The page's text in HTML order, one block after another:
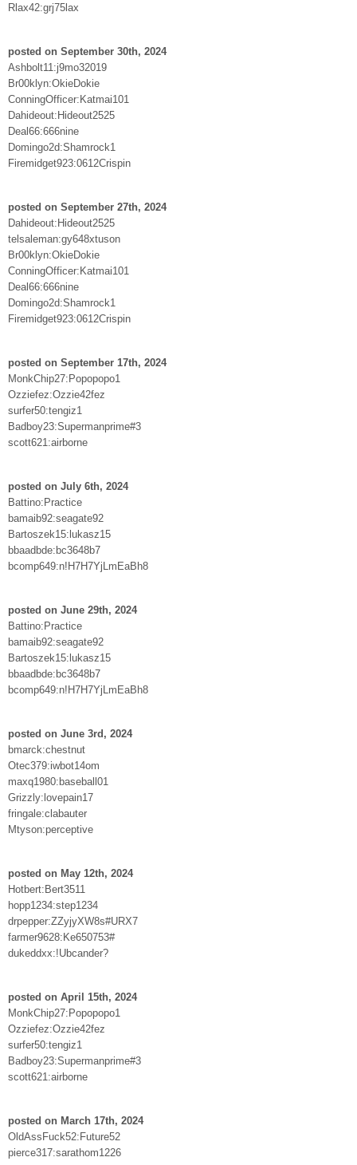
Rlax42:grj75lax
posted on September 30th, 2024
Ashbolt11:j9mo32019
Br00klyn:OkieDokie
ConningOfficer:Katmai101
Dahideout:Hideout2525
Deal66:666nine
Domingo2d:Shamrock1
Firemidget923:0612Crispin
posted on September 27th, 2024
Dahideout:Hideout2525
telsaleman:gy648xtuson
Br00klyn:OkieDokie
ConningOfficer:Katmai101
Deal66:666nine
Domingo2d:Shamrock1
Firemidget923:0612Crispin
posted on September 17th, 2024
MonkChip27:Popopopo1
Ozziefez:Ozzie42fez
surfer50:tengiz1
Badboy23:Supermanprime#3
scott621:airborne
posted on July 6th, 2024
Battino:Practice
bamaib92:seagate92
Bartoszek15:lukasz15
bbaadbde:bc3648b7
bcomp649:n!H7H7YjLmEaBh8
posted on June 29th, 2024
Battino:Practice
bamaib92:seagate92
Bartoszek15:lukasz15
bbaadbde:bc3648b7
bcomp649:n!H7H7YjLmEaBh8
posted on June 3rd, 2024
bmarck:chestnut
Otec379:iwbot14om
maxq1980:baseball01
Grizzly:lovepain17
fringale:clabauter
Mtyson:perceptive
posted on May 12th, 2024
Hotbert:Bert3511
hopp1234:step1234
drpepper:ZZyjyXW8s#URX7
farmer9628:Ke650753#
dukeddxx:!Ubcander?
posted on April 15th, 2024
MonkChip27:Popopopo1
Ozziefez:Ozzie42fez
surfer50:tengiz1
Badboy23:Supermanprime#3
scott621:airborne
posted on March 17th, 2024
OldAssFuck52:Future52
pierce317:sarathom1226